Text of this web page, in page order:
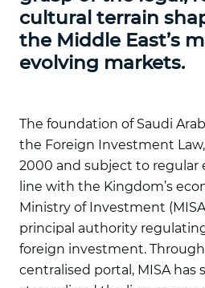
cultural terrain
the Middle East’s
evolving markets.
The foundation of Saudi
the Foreign Investment
2000 and subject to regular
line with the Kingdom’s
Ministry of Investment
principal authority
foreign investment.
centralised portal, MISA has